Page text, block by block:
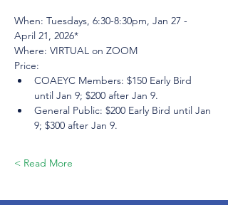
When: Tuesdays, 6:30-8:30pm, Jan 27 -
April 21, 2026*
Where: VIRTUAL on ZOOM
Price:
COAEYC Members: $150 Early Bird
until Jan 9; $200 after Jan 9.
General Public: $200 Early Bird until Jan
9; $300 after Jan 9.
Read More >